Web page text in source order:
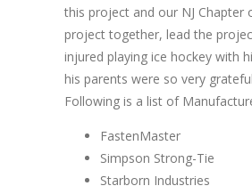
this project and our NJ
project together, lead the
injured playing ice hockey with
his parents were so very
Following is a list of
FastenMaster
Simpson Strong-Tie
Starborn Industries